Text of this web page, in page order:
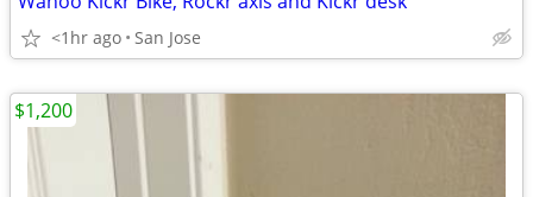
<1hr ago San Jose
$1,200